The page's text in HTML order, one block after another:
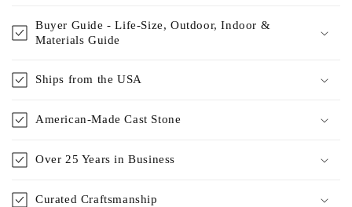
Buyer Guide - Life-Size, Outdoor, Indoor &
Materials Guide
Ships from the USA
American-Made Cast Stone
Over 25 Years in Business
Curated Craftsmanship